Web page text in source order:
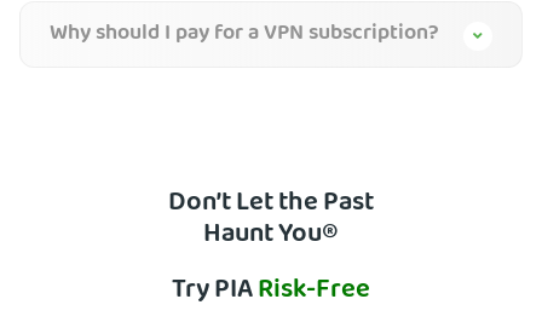
Why should I pay for a VPN subscription?
Don’t Let the Past
Haunt You®
Try PIARisk-Free